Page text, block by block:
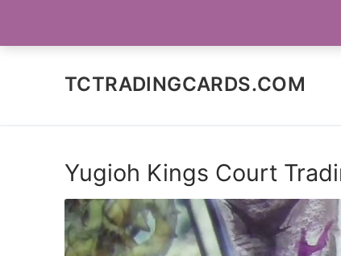
content
TCTRADINGCARDS.COM
Yugioh Kings Court